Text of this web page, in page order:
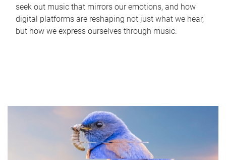
seek out music that mirrors our emotions, and how
digital platforms are reshaping not just what we hear,
but how we express ourselves through music.